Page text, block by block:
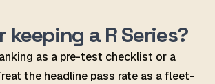
keeping a R Series?
as a pre-test checklist or a
the headline pass rate as a fleet-